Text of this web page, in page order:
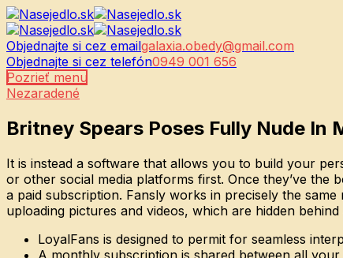
Objednajte si cez emailgalaxia.obedy@gmail.com
Objednajte si cez telefón0949 001 656
Pozrieť menu
Nezaradené
Britney Spears Poses Fully Nude In
It is instead a software that allows you to build your
or other social media platforms first. Once they’ve
a paid subscription. Fansly works in precisely the
uploading pictures and videos, which are hidden
LoyalFans is designed to permit for seamless
A monthly subscription is shared between all